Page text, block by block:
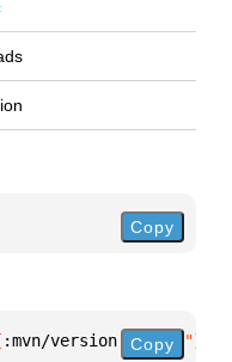
Copy
:mvn/version "0.2.5"}
Copy